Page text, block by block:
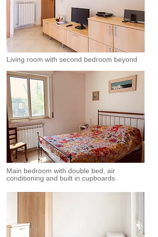
Living room with second bedroom beyond
Main bedroom with double bed, air
conditioning and built in cupboards